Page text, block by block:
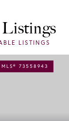
MLS® 73558943